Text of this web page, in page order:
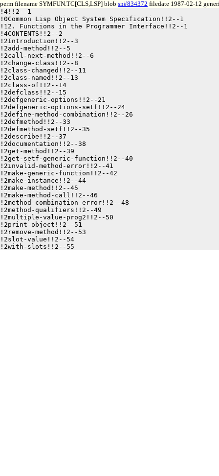
perm filename SYMFUN.TC[CLS,LSP] blob sn#834372 filedate 1987-02-12
!4!!2--1
!0Common Lisp Object System Specification!!2--1
!12. Functions in the Programmer Interface!!2--1
!4CONTENTS!!2--2
!2Introduction!!2--3
!2add-method!!2--5
!2call-next-method!!2--6
!2change-class!!2--8
!2class-changed!!2--11
!2class-named!!2--13
!2class-of!!2--14
!2defclass!!2--15
!2defgeneric-options!!2--21
!2defgeneric-options-setf!!2--24
!2define-method-combination!!2--26
!2defmethod!!2--33
!2defmethod-setf!!2--35
!2describe!!2--37
!2documentation!!2--38
!2get-method!!2--39
!2get-setf-generic-function!!2--40
!2invalid-method-error!!2--41
!2make-generic-function!!2--42
!2make-instance!!2--44
!2make-method!!2--45
!2make-method-call!!2--46
!2method-combination-error!!2--48
!2method-qualifiers!!2--49
!2multiple-value-prog2!!2--50
!2print-object!!2--51
!2remove-method!!2--53
!2slot-value!!2--54